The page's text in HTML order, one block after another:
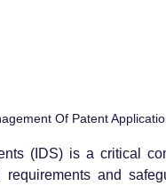
Of Patent
(IDS) is a critical
and